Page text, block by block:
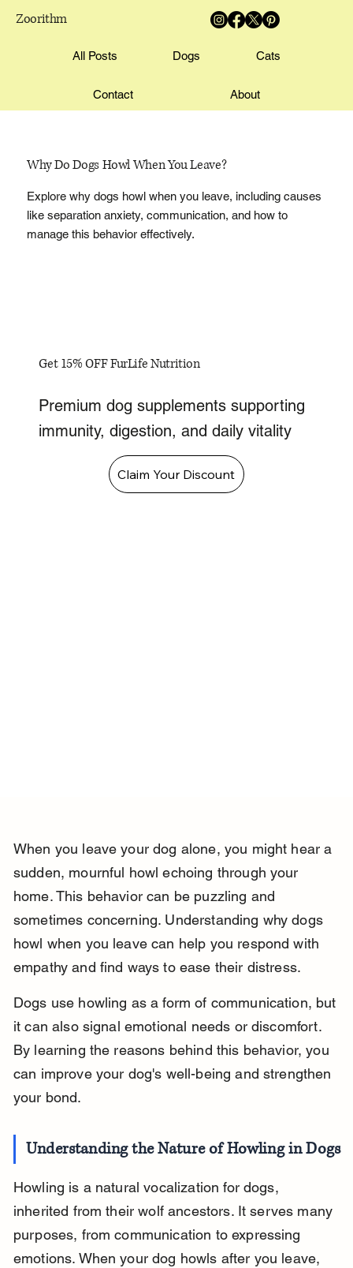
Zoorithm
All Posts Dogs Cats
Contact About
Why Do Dogs Howl When You Leave?
Explore why dogs howl when you leave, including causes
like separation anxiety, communication, and how to
manage this behavior effectively.
Get 15% OFF FurLife Nutrition
Premium dog supplements supporting
immunity, digestion, and daily vitality
Claim Your Discount
When you leave your dog alone, you might hear a
sudden, mournful howl echoing through your
home. This behavior can be puzzling and
sometimes concerning. Understanding why dogs
howl when you leave can help you respond with
empathy and find ways to ease their distress.
Dogs use howling as a form of communication, but
it can also signal emotional needs or discomfort.
By learning the reasons behind this behavior, you
can improve your dog's well-being and strengthen
your bond.
Understanding the Nature of Howling in Dogs
Howling is a natural vocalization for dogs,
inherited from their wolf ancestors. It serves many
purposes, from communication to expressing
emotions. When your dog howls after you leave,